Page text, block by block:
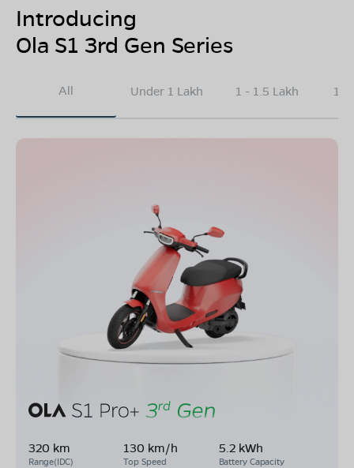
Introducing
Ola S1 3rd Gen Series
All Under 1 Lakh 1 - 1.5 Lakh
320 km
Range(IDC)
130 km/h
Top Speed
5.2 kWh
Battery Capacity